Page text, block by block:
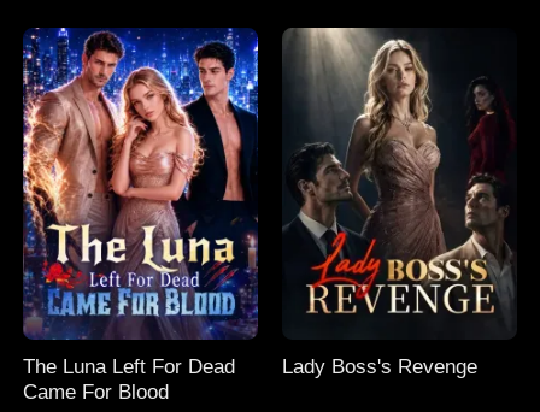
The Luna Left For Dead
Came For Blood
Lady Boss's Revenge